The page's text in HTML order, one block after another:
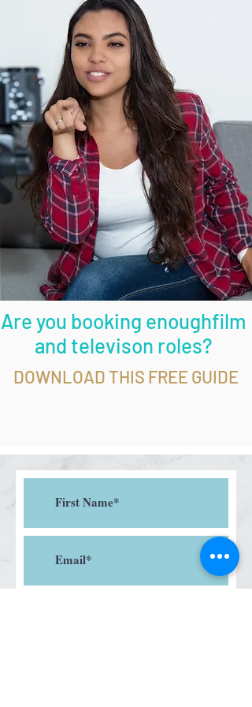
Are you booking enoughfilm
and televison roles?
DOWNLOAD THIS FREE GUIDE